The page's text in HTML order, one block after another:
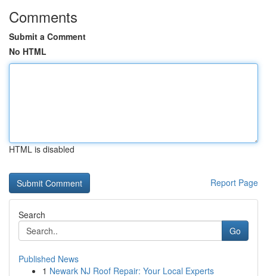
Comments
Submit a Comment
No HTML
HTML is disabled
Report Page
Search
Go
Published News
1 Newark NJ Roof Repair: Your Local Experts